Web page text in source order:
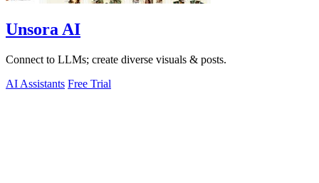
Unsora AI
Connect to LLMs; create diverse visuals & posts.
AI Assistants Free Trial